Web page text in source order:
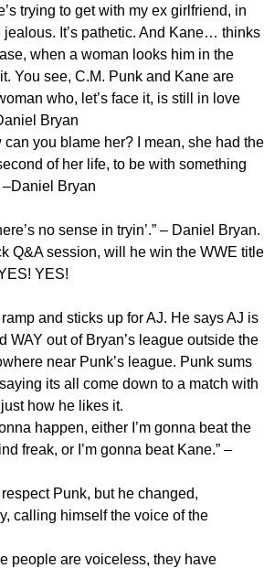
trying to get with my ex girlfriend, in
jealous. It’s pathetic. And Kane… thinks
when a woman looks him in the
You see, C.M. Punk and Kane are
who, let’s face it, is still in love
Bryan
can you blame her? I mean, she had the
of her life, to be with something
–Daniel Bryan
no sense in tryin’.” – Daniel Bryan.
Q&A session, will he win the WWE title
YES!
and sticks up for AJ. He says AJ is
WAY out of Bryan’s league outside the
near Punk’s league. Punk sums
its all come down to a match with
how he likes it.
happen, either I’m gonna beat the
freak, or I’m gonna beat Kane.” –
Punk, but he changed,
calling himself the voice of the
people are voiceless, they have